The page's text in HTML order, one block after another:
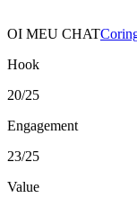
OI MEU CHAT
Hook
20/25
Engagement
23/25
Value